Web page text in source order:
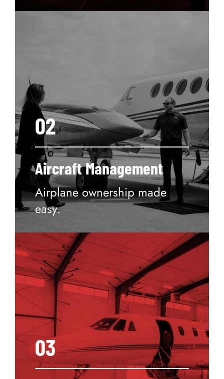
02
Aircraft Management
Airplane ownership made
easy.
03